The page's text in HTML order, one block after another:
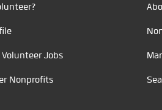
Volunteer Jobs
Nonprofits